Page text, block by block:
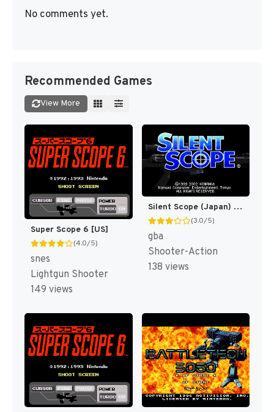
No comments yet.
Recommended Games
View More
Super Scope 6 [US]
(4.0/5)
snes
Lightgun Shooter
149 views
Silent Scope (Japan) [JP]
(3.0/5)
gba
Shooter-Action
138 views